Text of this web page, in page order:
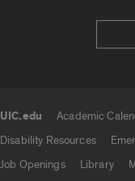
UIC.edu Academic
Disability Resources
Job Openings
Library